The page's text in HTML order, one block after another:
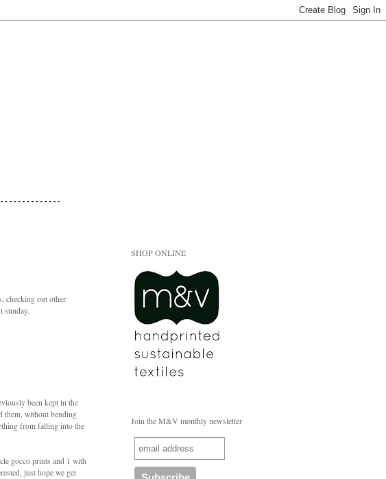
checking out other
sunday.
been kept in the
them, without bending
from falling into the
gocco prints and 1 with
just hope we get
SHOP ONLINE
Join the M&V monthly newsletter